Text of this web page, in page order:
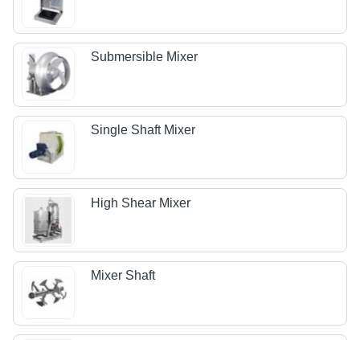
Submersible Mixer
Single Shaft Mixer
High Shear Mixer
Mixer Shaft